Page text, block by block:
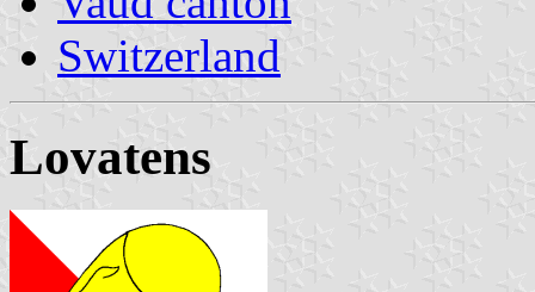
Switzerland
Lovatens